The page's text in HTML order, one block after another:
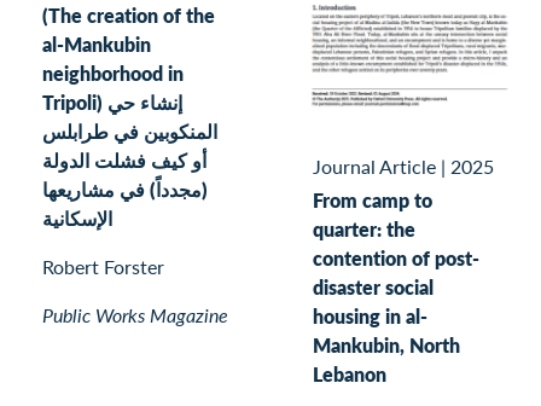
(The creation of the
al-Mankubin
neighborhood in
Tripoli) إنشاء حي
المنكوبين في طرابلس
أو كيف فشلت الدولة
(مجدداً) في مشاريعها
الإسكانية
Robert Forster
Public Works Magazine
Journal Article | 2025
From camp to
quarter: the
contention of post-
disaster social
housing in al-
Mankubin, North
Lebanon